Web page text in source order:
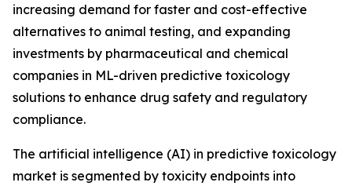
increasing demand for faster and cost-effective
alternatives to animal testing, and expanding
investments by pharmaceutical and chemical
companies in ML-driven predictive toxicology
solutions to enhance drug safety and regulatory
compliance.
The artificial intelligence (AI) in predictive toxicology
market is segmented by toxicity endpoints into